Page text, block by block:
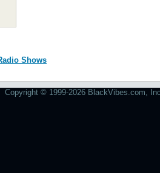
Shows
Copyright © 1999-2026 BlackVibes.com,